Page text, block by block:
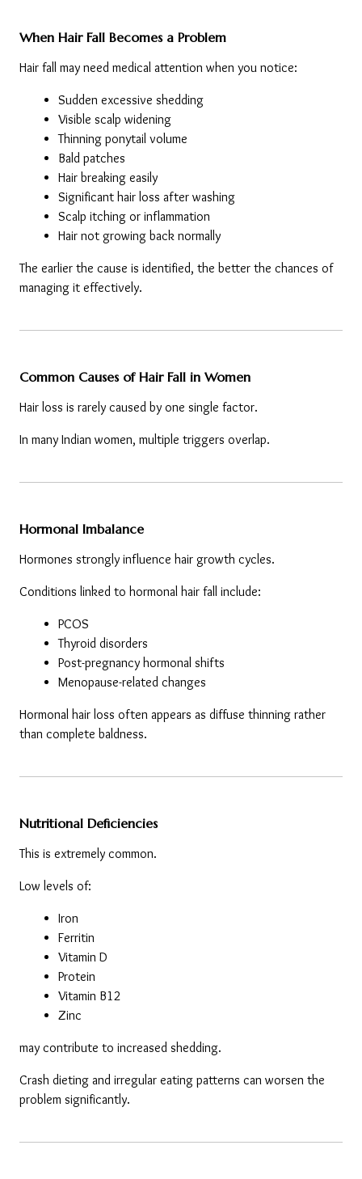
When Hair Fall Becomes a Problem
Hair fall may need medical attention when you notice:
Sudden excessive shedding
Visible scalp widening
Thinning ponytail volume
Bald patches
Hair breaking easily
Significant hair loss after washing
Scalp itching or inflammation
Hair not growing back normally
The earlier the cause is identified, the better the chances of
managing it effectively.
Common Causes of Hair Fall in Women
Hair loss is rarely caused by one single factor.
In many Indian women, multiple triggers overlap.
Hormonal Imbalance
Hormones strongly influence hair growth cycles.
Conditions linked to hormonal hair fall include:
PCOS
Thyroid disorders
Post-pregnancy hormonal shifts
Menopause-related changes
Hormonal hair loss often appears as diffuse thinning rather
than complete baldness.
Nutritional Deficiencies
This is extremely common.
Low levels of:
Iron
Ferritin
Vitamin D
Protein
Vitamin B12
Zinc
may contribute to increased shedding.
Crash dieting and irregular eating patterns can worsen the
problem significantly.